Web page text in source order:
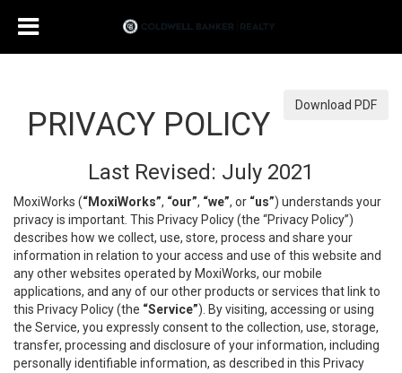
Download PDF
PRIVACY POLICY
Last Revised: July 2021
MoxiWorks (“MoxiWorks”, “our”, “we”, or “us”) understands your
privacy is important. This Privacy Policy (the “Privacy Policy”)
describes how we collect, use, store, process and share your
information in relation to your access and use of this website and
any other websites operated by MoxiWorks, our mobile
applications, and any of our other products or services that link to
this Privacy Policy (the “Service”). By visiting, accessing or using
the Service, you expressly consent to the collection, use, storage,
transfer, processing and disclosure of your information, including
personally identifiable information, as described in this Privacy